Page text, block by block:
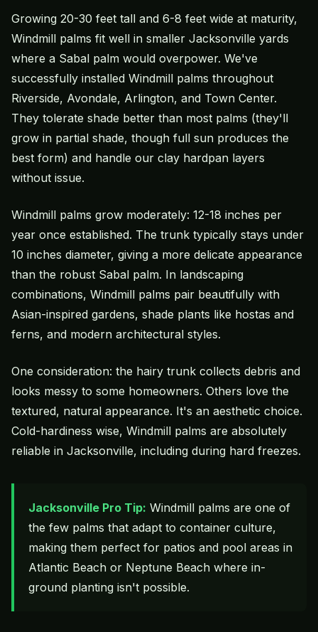
Growing 20-30 feet tall and 6-8 feet wide at maturity,
Windmill palms fit well in smaller Jacksonville yards
where a Sabal palm would overpower. We've
successfully installed Windmill palms throughout
Riverside, Avondale, Arlington, and Town Center.
They tolerate shade better than most palms (they'll
grow in partial shade, though full sun produces the
best form) and handle our clay hardpan layers
without issue.
Windmill palms grow moderately: 12-18 inches per
year once established. The trunk typically stays under
10 inches diameter, giving a more delicate appearance
than the robust Sabal palm. In landscaping
combinations, Windmill palms pair beautifully with
Asian-inspired gardens, shade plants like hostas and
ferns, and modern architectural styles.
One consideration: the hairy trunk collects debris and
looks messy to some homeowners. Others love the
textured, natural appearance. It's an aesthetic choice.
Cold-hardiness wise, Windmill palms are absolutely
reliable in Jacksonville, including during hard freezes.
Jacksonville Pro Tip: Windmill palms are one of
the few palms that adapt to container culture,
making them perfect for patios and pool areas in
Atlantic Beach or Neptune Beach where in-
ground planting isn't possible.